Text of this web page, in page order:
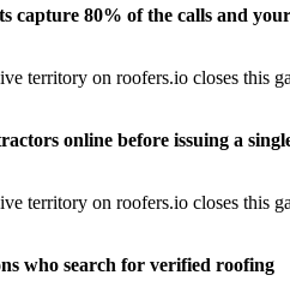
capture 80% of the calls and your
territory on roofers.io closes this
online before issuing a
territory on roofers.io closes this
who search for verified roofing